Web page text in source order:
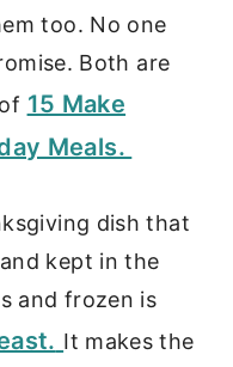
too. No one
Both are
15 Make
Meals.
dish that
kept in the
and frozen is
It makes the